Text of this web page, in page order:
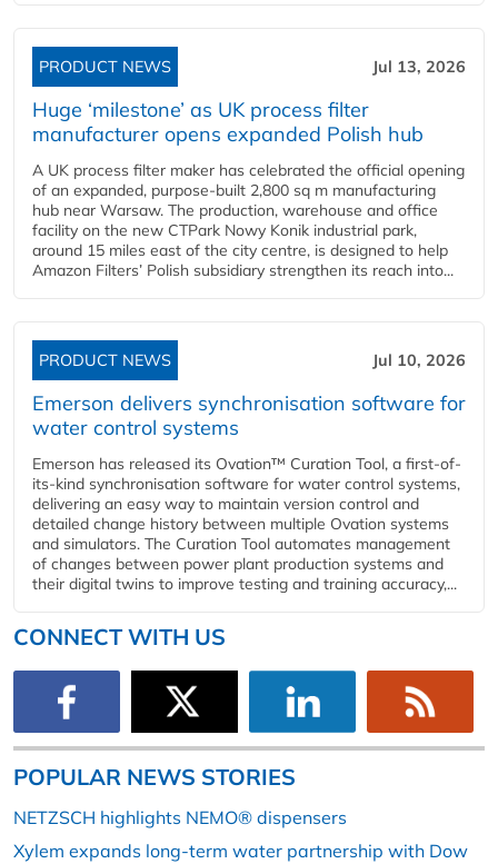
PRODUCT NEWS Jul 13, 2026
Huge ‘milestone’ as UK process filter
manufacturer opens expanded Polish hub
A UK process filter maker has celebrated the official opening
of an expanded, purpose-built 2,800 sq m manufacturing
hub near Warsaw. The production, warehouse and office
facility on the new CTPark Nowy Konik industrial park,
around 15 miles east of the city centre, is designed to help
Amazon Filters’ Polish subsidiary strengthen its reach into...
PRODUCT NEWS Jul 10, 2026
Emerson delivers synchronisation software for
water control systems
Emerson has released its Ovation™ Curation Tool, a first-of-
its-kind synchronisation software for water control systems,
delivering an easy way to maintain version control and
detailed change history between multiple Ovation systems
and simulators. The Curation Tool automates management
of changes between power plant production systems and
their digital twins to improve testing and training accuracy,...
CONNECT WITH US
POPULAR NEWS STORIES
NETZSCH highlights NEMO® dispensers
Xylem expands long-term water partnership with Dow